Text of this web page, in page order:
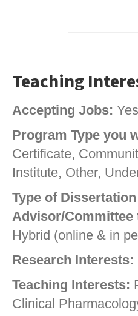
Teaching
Accepting Jobs: Yes
Program Type you
Certificate,
Institute, Other,
Type of Dissertation
Advisor/Committee
Hybrid (online & in
Research Interests:
Teaching Interests:
Clinical